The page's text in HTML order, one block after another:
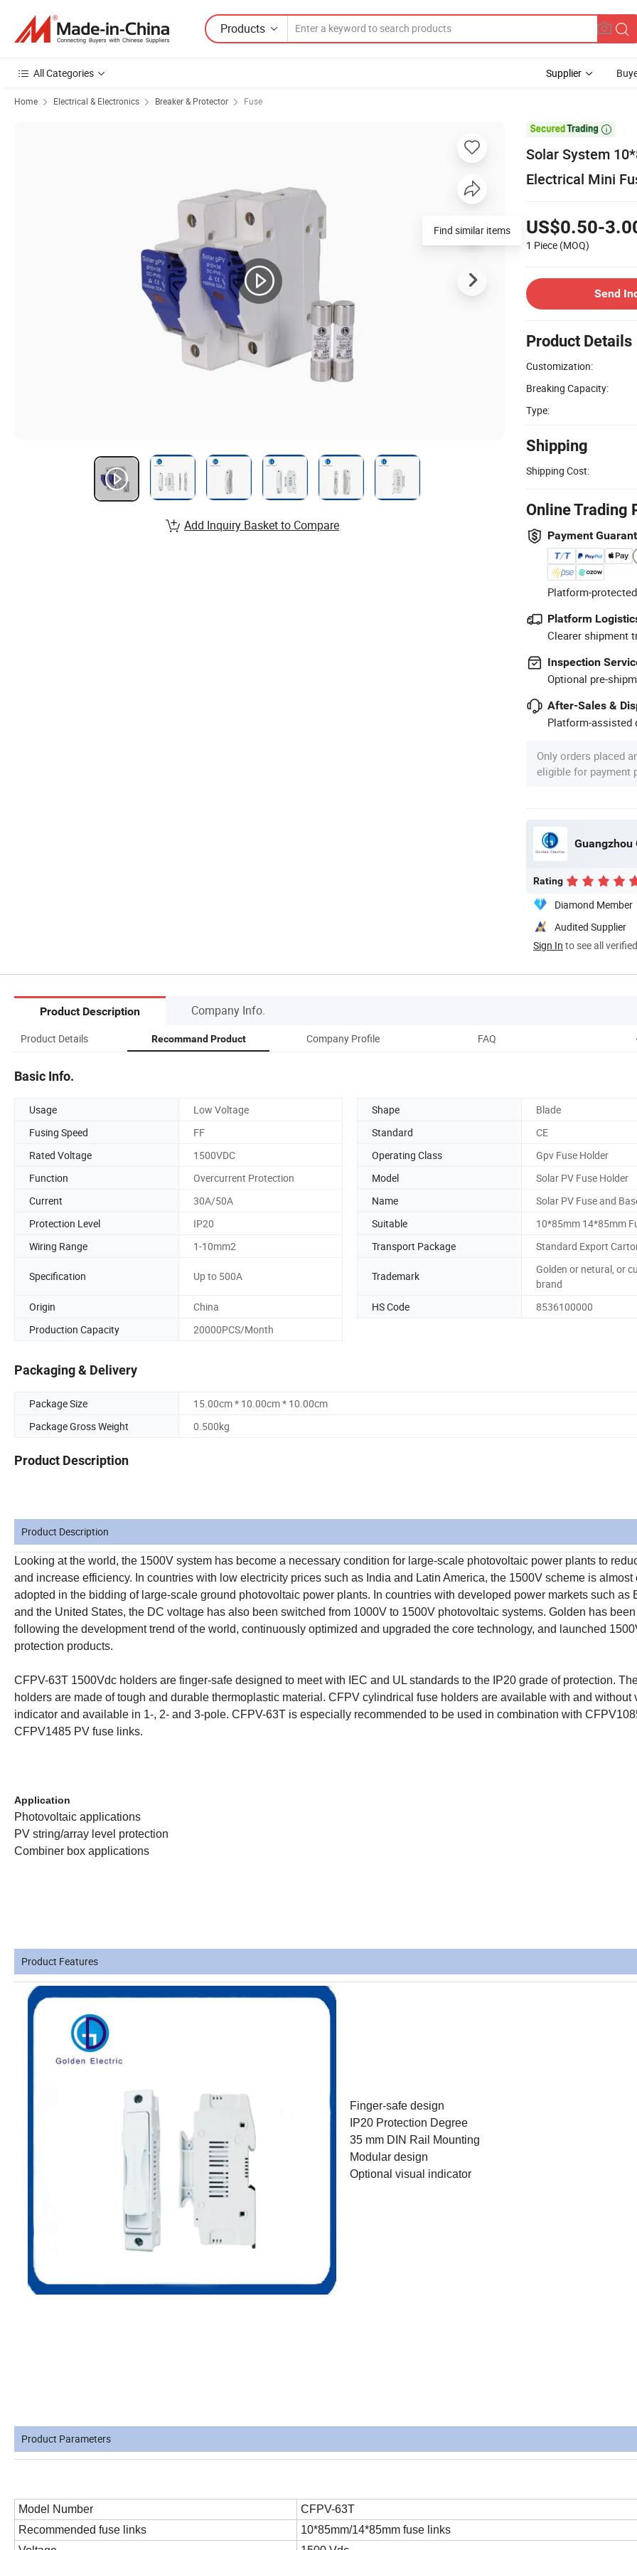
Products
All Categories Supplier
Home Electrical & Electronics Breaker & Protector Fuse

Solar System
Electrical Mini
US$0.50-
1 Piece (MOQ)
Send
Product Details
Customization:
Breaking Capacity:
Type:
Shipping
Shipping Cost:
Online Trading
Payment
Platform-
Platform
Clearer shipment
Inspection
Optional pre-
After-Sales &
Platform-assisted
Only orders placed
eligible for payment
Guangzhou
Rating
Diamond Member
Audited Supplier
Sign In to see all
Add Inquiry Basket to Compare
Product Description Company Info.
Product Details Recommand Product Company Profile FAQ
Basic Info.
Usage Low Voltage Shape
Blade
Fusing Speed
FF Standard
CE
Rated Voltage
1500VDC Operating Class
Gpv Fuse Holder
Function
Overcurrent Protection Model
Solar PV Fuse Holder
Current
30A/50A Name
Solar PV Fuse and
Protection Level
IP20 Suitable
10*85mm 14*85mm
Wiring Range
1-10mm2 Transport Package Standard Export
Specification Up to 500A Trademark
Golden or netural, or
brand
Origin
China HS Code
8536100000
Production Capacity
20000PCS/Month
Packaging & Delivery
Package Size
15.00cm * 10.00cm * 10.00cm
Package Gross Weight
0.500kg
Product Description
Product Description
Looking at the world, the 1500V system has become a necessary condition for large-scale photovoltaic power plants to
and increase efficiency. In countries with low electricity prices such as India and Latin America, the 1500V scheme is almost
adopted in the bidding of large-scale ground photovoltaic power plants. In countries with developed power markets such as
and the United States, the DC voltage has also been switched from 1000V to 1500V photovoltaic systems. Golden has
following the development trend of the world, continuously optimized and upgraded the core technology, and launched
protection products.
CFPV-63T 1500Vdc holders are finger-safe designed to meet with IEC and UL standards to the IP20 grade of protection.
holders are made of tough and durable thermoplastic material. CFPV cylindrical fuse holders are available with and without
indicator and available in 1-, 2- and 3-pole. CFPV-63T is especially recommended to be used in combination with
CFPV1485 PV fuse links.
Application
Photovoltaic applications
PV string/array level protection
Combiner box applications
Product Features
Finger-safe design
IP20 Protection Degree
35 mm DIN Rail Mounting
Modular design
Optional visual indicator
Product Parameters
Model Number
CFPV-63T
Recommended fuse links
10*85mm/14*85mm fuse links